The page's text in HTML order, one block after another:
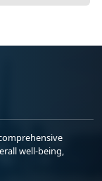
well-being,